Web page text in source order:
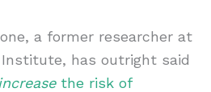
a former researcher at
has outright said
increasethe risk of